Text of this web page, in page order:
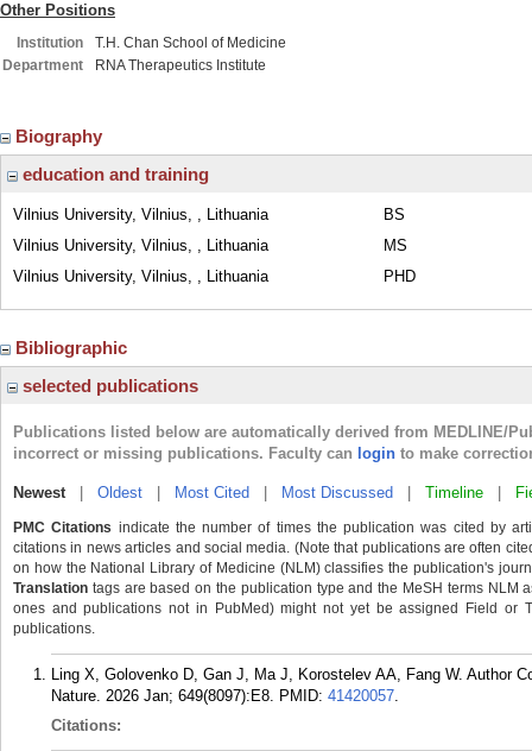
Other Positions
Institution
T.H. Chan School of Medicine
Department
RNA Therapeutics Institute
Biography
education and training
Vilnius University, Vilnius, , Lithuania
BS
Vilnius University, Vilnius, , Lithuania
MS
Vilnius University, Vilnius, , Lithuania
PHD
Bibliographic
selected publications
Publications listed below are automatically derived from MEDLINE/
incorrect or missing publications. Faculty can login to make
Newest| Oldest Most Cited Most Discussed Timeline
PMC Citations indicate the number of times the publication was cited by
citations in news articles and social media. (Note that publications are often
on how the National Library of Medicine (NLM) classifies the publication's
Translation tags are based on the publication type and the MeSH terms NLM
ones and publications not in PubMed) might not yet be assigned Field or
publications.
Ling X, Golovenko D, Gan J, Ma J, Korostelev AA, Fang W. Author
Nature. 2026 Jan; 649(8097):E8. PMID: 41420057.
Citations: